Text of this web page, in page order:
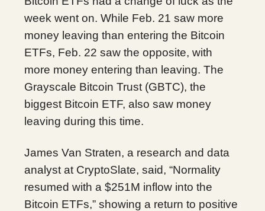
week went on. While Feb. 21 saw more
money leaving than entering the Bitcoin
ETFs, Feb. 22 saw the opposite, with
more money entering than leaving. The
Grayscale Bitcoin Trust (GBTC), the
biggest Bitcoin ETF, also saw money
leaving during this time.
James Van Straten, a research and data
analyst at CryptoSlate, said, “Normality
resumed with a $251M inflow into the
Bitcoin ETFs,” showing a return to positive